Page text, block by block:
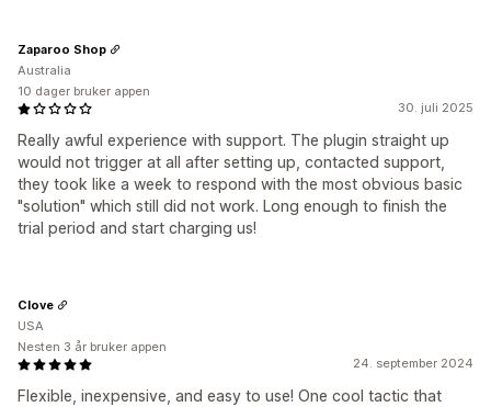
30. juli 2025
Really awful experience with support. The plugin straight up
would not trigger at all after setting up, contacted support,
they took like a week to respond with the most obvious basic
"solution" which still did not work. Long enough to finish the
trial period and start charging us!
Zaparoo Shop
Australia
10 dager bruker appen
24. september 2024
Flexible, inexpensive, and easy to use! One cool tactic that
Clove
USA
Nesten 3 år bruker appen